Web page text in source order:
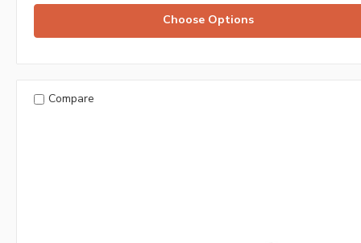
Choose Options
Compare